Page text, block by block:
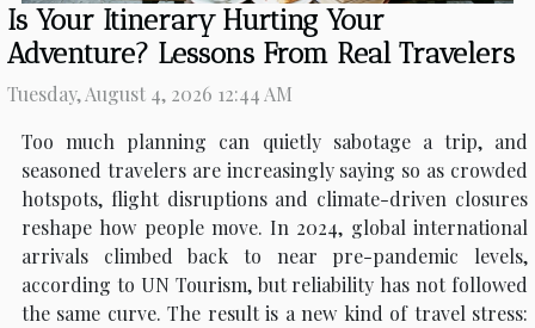
Is Your Itinerary Hurting Your
Adventure? Lessons From Real Travelers
Tuesday, August 4, 2026 12:44 AM
Too much planning can quietly sabotage a trip, and
seasoned travelers are increasingly saying so as crowded
hotspots, flight disruptions and climate-driven closures
reshape how people move. In 2024, global international
arrivals climbed back to near pre-pandemic levels,
according to UN Tourism, but reliability has not followed
the same curve. The result is a new kind of travel stress: